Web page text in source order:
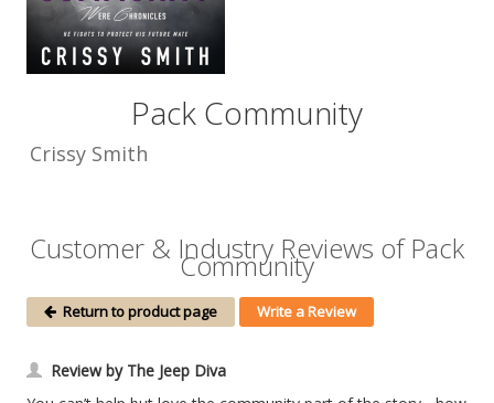
Pack Community
Crissy Smith
Customer & Industry Reviews of Pack
Community
Return to product page Write a Review
Review by The Jeep Diva